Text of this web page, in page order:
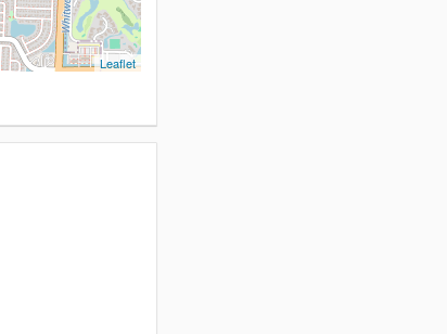
Leaflet